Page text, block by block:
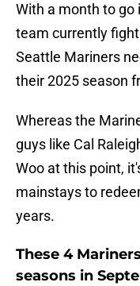
With a month to go
team currently
Seattle Mariners
their 2025 season
Whereas the
guys like Cal
Woo at this point,
mainstays to
years.
These 4
seasons in